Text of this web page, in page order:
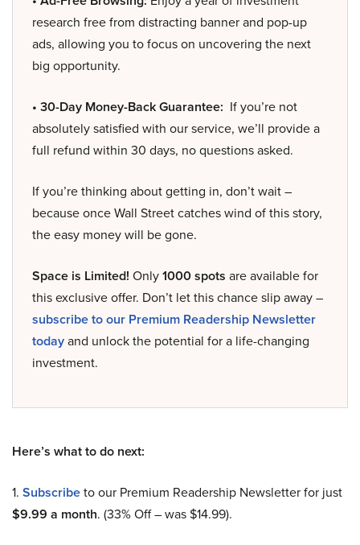
research free from distracting banner and pop-up
ads, allowing you to focus on uncovering the next
big opportunity.
• 30-Day Money-Back Guarantee: If you’re not
absolutely satisfied with our service, we’ll provide a
full refund within 30 days, no questions asked.
If you’re thinking about getting in, don’t wait –
because once Wall Street catches wind of this story,
the easy money will be gone.
Space is Limited! Only1000 spots are available for
this exclusive offer. Don’t let this chance slip away –
subscribe to our Premium Readership Newsletter
todayand unlock the potential for a life-changing
investment.
Here’s what to do next:
1. Subscribeto our Premium Readership Newsletter for just
$9.99 a month. (33% Off – was $14.99).